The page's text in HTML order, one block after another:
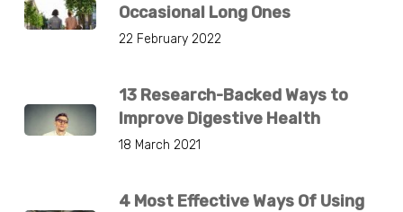
Occasional Long Ones
22 February 2022
13 Research-Backed Ways to
Improve Digestive Health
18 March 2021
4 Most Effective Ways Of Using